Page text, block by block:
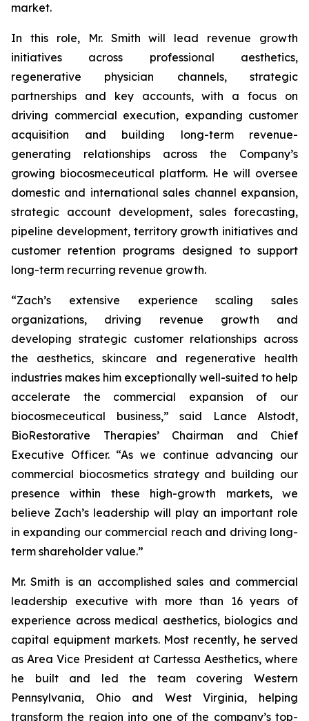
market.
In this role, Mr. Smith will lead revenue growth
initiatives across professional aesthetics,
regenerative physician channels, strategic
partnerships and key accounts, with a focus on
driving commercial execution, expanding customer
acquisition and building long-term revenue-
generating relationships across the Company’s
growing biocosmeceutical platform. He will oversee
domestic and international sales channel expansion,
strategic account development, sales forecasting,
pipeline development, territory growth initiatives and
customer retention programs designed to support
long-term recurring revenue growth.
“Zach’s extensive experience scaling sales
organizations, driving revenue growth and
developing strategic customer relationships across
the aesthetics, skincare and regenerative health
industries makes him exceptionally well-suited to help
accelerate the commercial expansion of our
biocosmeceutical business,” said Lance Alstodt,
BioRestorative Therapies’ Chairman and Chief
Executive Officer. “As we continue advancing our
commercial biocosmetics strategy and building our
presence within these high-growth markets, we
believe Zach’s leadership will play an important role
in expanding our commercial reach and driving long-
term shareholder value.”
Mr. Smith is an accomplished sales and commercial
leadership executive with more than 16 years of
experience across medical aesthetics, biologics and
capital equipment markets. Most recently, he served
as Area Vice President at Cartessa Aesthetics, where
he built and led the team covering Western
Pennsylvania, Ohio and West Virginia, helping
transform the region into one of the company’s top-